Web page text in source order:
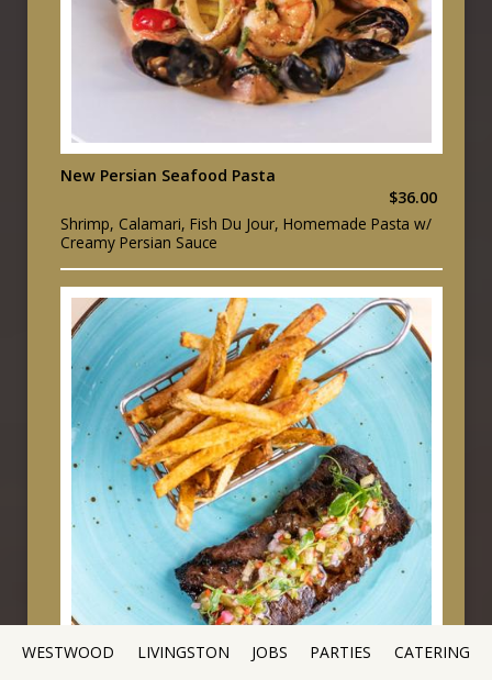
New Persian Seafood Pasta
$36.00
Shrimp, Calamari, Fish Du Jour, Homemade Pasta w/
Creamy Persian Sauce
WESTWOOD LIVINGSTON JOBS PARTIES CATERING